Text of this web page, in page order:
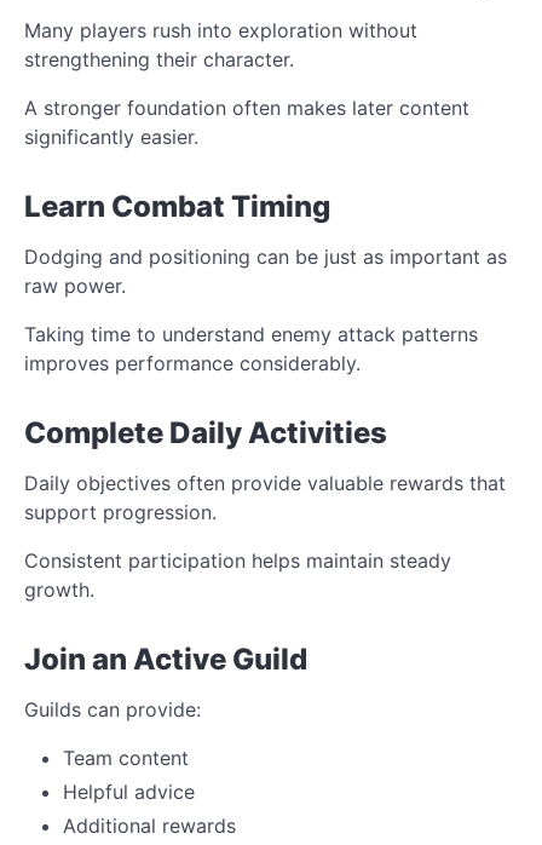
Many players rush into exploration without
strengthening their character.
A stronger foundation often makes later content
significantly easier.
Learn Combat Timing
Dodging and positioning can be just as important as
raw power.
Taking time to understand enemy attack patterns
improves performance considerably.
Complete Daily Activities
Daily objectives often provide valuable rewards that
support progression.
Consistent participation helps maintain steady
growth.
Join an Active Guild
Guilds can provide:
Team content
Helpful advice
Additional rewards